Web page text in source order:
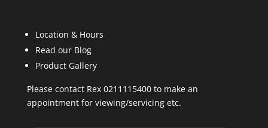
Location & Hours
Read our Blog
Product Gallery
Please contact Rex 0211115400 to make an
appointment for viewing/servicing etc.